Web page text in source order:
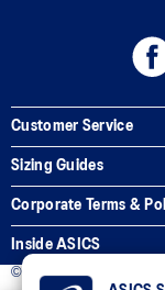
Customer Service
Sizing Guides
Corporate Terms &
Inside ASICS
© 2026 ASICS Asia Pte